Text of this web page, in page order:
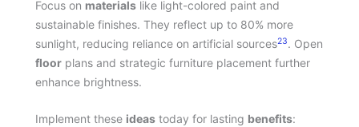
Focus on materials like light-colored paint and
sustainable finishes. They reflect up to 80% more
sunlight, reducing reliance on artificial sources23. Open
floor plans and strategic furniture placement further
enhance brightness.
Implement these ideas today for lasting benefits: